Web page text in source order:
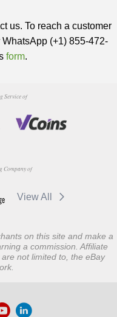
us. To reach a customer
(+1) 855-472-
form.
Service of
Company of
View All
on this site and make a
a commission. Affiliate
not limited to, the eBay